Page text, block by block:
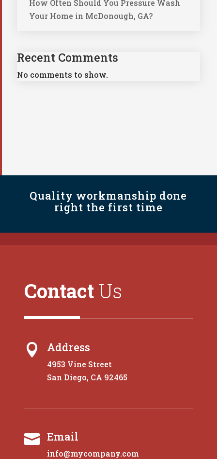
How Often Should You Pressure Wash
Your Home in McDonough, GA?
Recent Comments
No comments to show.
Quality workmanship done
right the first time
Contact Us
 Address
4953 Vine Street
San Diego, CA 92465
 Email
info@mycompany.com